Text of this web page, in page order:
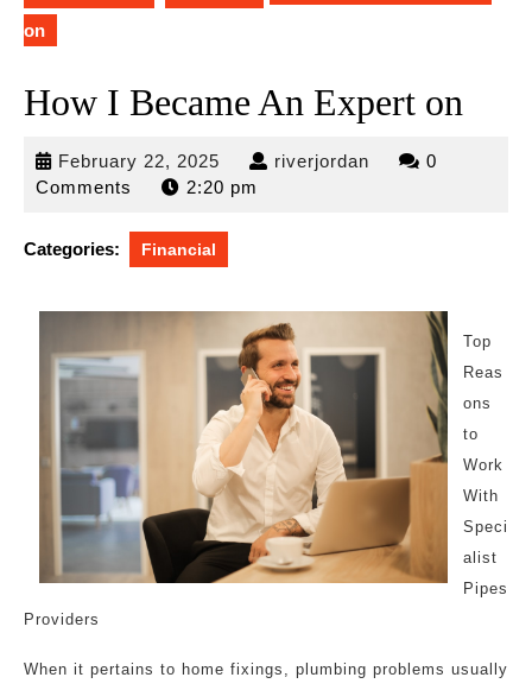
on
How I Became An Expert on
February 22, 2025 February
22,
riverjordan riverjordan
0
Comments
2:20 pm
Categories: Financial
Top
Reas
ons
to
Work
With
Speci
alist
Pipes
Providers
When it pertains to home fixings, plumbing problems usually